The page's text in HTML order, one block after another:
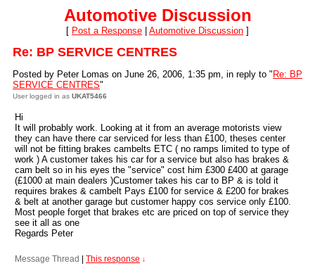
Automotive Discussion
[ Post a Response Automotive Discussion ]
Re: BP SERVICE CENTRES
Posted by Peter Lomas on June 26, 2006, 1:35 pm, in reply to " Re: BP
SERVICE CENTRES"
User logged in as UKAT5466
Hi
It will probably work. Looking at it from an average motorists view
they can have there car serviced for less than £100, theses center
will not be fitting brakes cambelts ETC ( no ramps limited to type of
work ) A customer takes his car for a service but also has brakes &
cam belt so in his eyes the "service" cost him £300 £400 at garage
(£1000 at main dealers )Customer takes his car to BP & is told it
requires brakes & cambelt Pays £100 for service & £200 for brakes
& belt at another garage but customer happy cos service only £100.
Most people forget that brakes etc are priced on top of service they
see it all as one
Regards Peter
Message Thread This response ↓